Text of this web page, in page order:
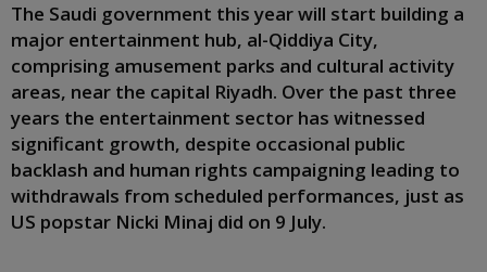
The Saudi government this year will start building a
major entertainment hub, al-Qiddiya City,
comprising amusement parks and cultural activity
areas, near the capital Riyadh. Over the past three
years the entertainment sector has witnessed
significant growth, despite occasional public
backlash and human rights campaigning leading to
withdrawals from scheduled performances, just as
US popstar Nicki Minaj did on 9 July.